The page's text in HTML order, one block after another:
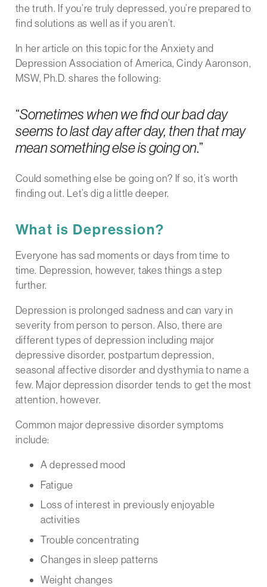
the truth. If you’re truly depressed, you’re prepared to
find solutions as well as if you aren’t.
In her article on this topic for the Anxiety and
Depression Association of America, Cindy Aaronson,
MSW, Ph.D. shares the following:
“Sometimes when we find our bad day
seems to last day after day, then that may
mean something else is going on.”
Could something else be going on? If so, it’s worth
finding out. Let’s dig a little deeper.
What is Depression?
Everyone has sad moments or days from time to
time. Depression, however, takes things a step
further.
Depression is prolonged sadness and can vary in
severity from person to person. Also, there are
different types of depression including major
depressive disorder, postpartum depression,
seasonal affective disorder and dysthymia to name a
few. Major depression disorder tends to get the most
attention, however.
Common major depressive disorder symptoms
include:
A depressed mood
Fatigue
Loss of interest in previously enjoyable
activities
Trouble concentrating
Changes in sleep patterns
Weight changes